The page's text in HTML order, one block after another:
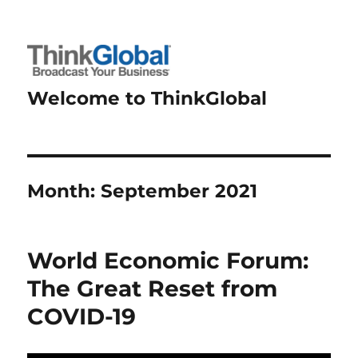
Welcome to ThinkGlobal
Month:September 2021
World Economic Forum:
The Great Reset from
COVID-19